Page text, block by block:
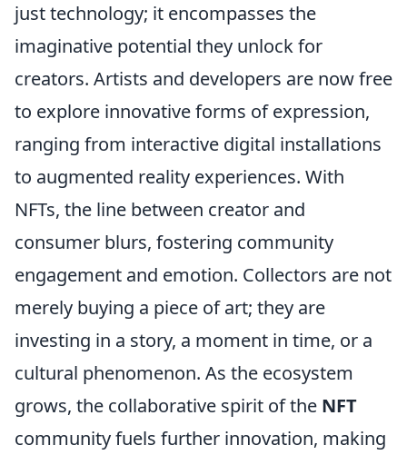
just technology; it encompasses the
imaginative potential they unlock for
creators. Artists and developers are now free
to explore innovative forms of expression,
ranging from interactive digital installations
to augmented reality experiences. With
NFTs, the line between creator and
consumer blurs, fostering community
engagement and emotion. Collectors are not
merely buying a piece of art; they are
investing in a story, a moment in time, or a
cultural phenomenon. As the ecosystem
grows, the collaborative spirit of the NFT
community fuels further innovation, making